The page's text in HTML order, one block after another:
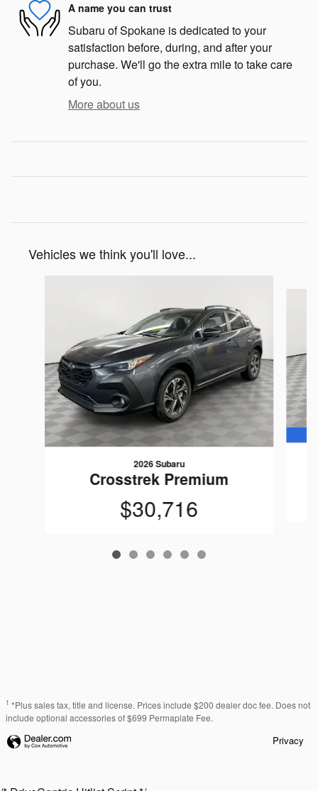
A name you can trust
Subaru of Spokane is dedicated to your
satisfaction before, during, and after your
purchase. We'll go the extra mile to take care
of you.
More about us
Vehicles we think you'll love...
2026 Subaru
Crosstrek Premium
$30,716
1 *Plus sales tax, title and license. Prices include $200 dealer doc fee. Does not
include optional accessories of $699 Permaplate Fee.
Privacy